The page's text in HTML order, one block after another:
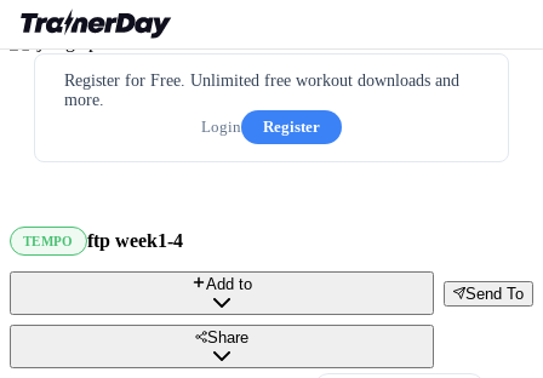
Register for Free. Unlimited free workout downloads and
more.
Login
Register
TEMPO ftp week1-4
Send To
Add to
Share